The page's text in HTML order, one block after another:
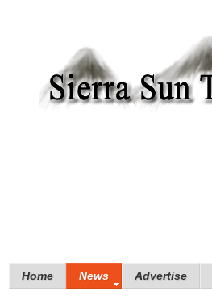
Home News Advertise